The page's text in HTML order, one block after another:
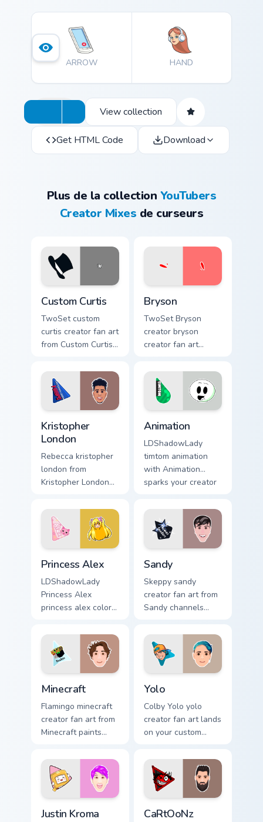
ARROW HAND
View collection
Get HTML Code Download
Plus de la collection YouTubers
Creator Mixes de curseurs
Custom Curtis
TwoSet custom
curtis creator fan art
from Custom Curtis
night on your
custom cursor
pointer and click
Bryson
TwoSet Bryson
creator bryson
creator fan art
channel custom
cursor pointer with
creator fan art.
Kristopher
London
Rebecca kristopher
london from
Kristopher London
custom cursor tabs
with streamer
desktop style.
Animation
LDShadowLady
timtom animation
with Animation
sparks your creator
with viral video
energy.
Princess Alex
LDShadowLady
Princess Alex
princess alex colors
pointer with
YouTuber channel
flair.
Sandy
Skeppy sandy
creator fan art from
Sandy channels
your custom cursor
pointer and click
pair.
Minecraft
Flamingo minecraft
creator fan art from
Minecraft paints
cursor tabs with
streamer desktop
style.
Yolo
Colby Yolo yolo
creator fan art lands
on your custom
content creator
desktop flair.
Justin Kroma CaRtOoNz